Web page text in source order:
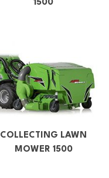
1500
COLLECTING LAWN
MOWER 1500